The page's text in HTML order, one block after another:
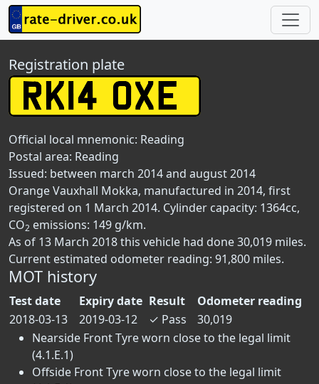
Registration plate
Official local mnemonic: Reading
Postal area: Reading
Issued: between march 2014 and august 2014
Orange Vauxhall Mokka, manufactured in 2014, first
registered on 1 March 2014. Cylinder capacity: 1364cc,
CO2 emissions: 149 g/km.
As of 13 March 2018 this vehicle had done 30,019 miles.
Current estimated odometer reading: 91,800 miles.
MOT history
Test date Expiry date Result
Odometer reading
2018-03-13
2019-03-12 ✓ Pass
30,019
Nearside Front Tyre worn close to the legal limit
(4.1.E.1)
Offside Front Tyre worn close to the legal limit